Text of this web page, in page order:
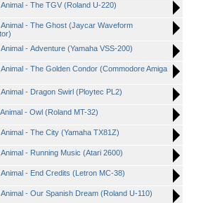
- The TGV (Roland U-220)
Animal - The Ghost (Jaycar Waveform
- Adventure (Yamaha VSS-200)
- The Golden Condor (Commodore Amiga
Animal - Dragon Swirl (Ploytec PL2)
- Owl (Roland MT-32)
Animal - The City (Yamaha TX81Z)
Animal - Running Music (Atari 2600)
Animal - End Credits (Letron MC-38)
Animal - Our Spanish Dream (Roland U-110)